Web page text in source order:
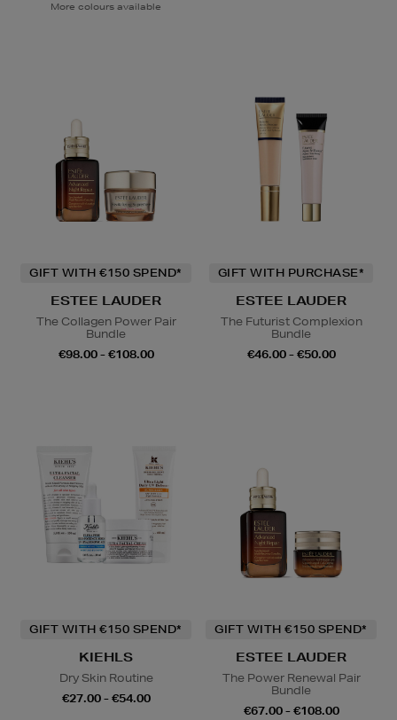
More colours available
GIFT WITH €150 SPEND*
ESTEE LAUDER
The Collagen Power Pair
Bundle
€98.00 - €108.00
GIFT WITH PURCHASE*
ESTEE LAUDER
The Futurist Complexion
Bundle
€46.00 - €50.00
GIFT WITH €150 SPEND*
KIEHLS
Dry Skin Routine
€27.00 - €54.00
GIFT WITH €150 SPEND*
ESTEE LAUDER
The Power Renewal Pair
Bundle
€67.00 - €108.00